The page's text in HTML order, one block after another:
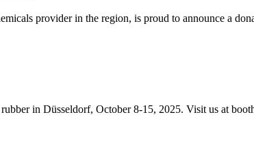
provider in the region, is proud to announce a
in Düsseldorf, October 8-15, 2025. Visit us at